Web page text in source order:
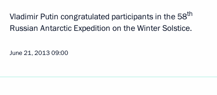
Vladimir Putin congratulated participants in the 58th
Russian Antarctic Expedition on the Winter Solstice.
June 21, 201309:00